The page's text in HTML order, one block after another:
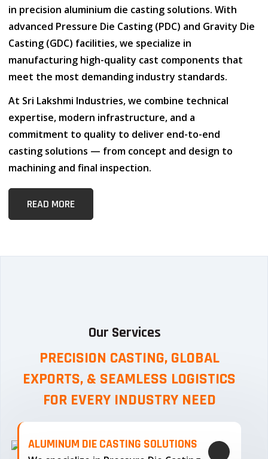
in precision aluminium die casting solutions. With
advanced Pressure Die Casting (PDC) and Gravity Die
Casting (GDC) facilities, we specialize in
manufacturing high-quality cast components that
meet the most demanding industry standards.
At Sri Lakshmi Industries, we combine technical
expertise, modern infrastructure, and a
commitment to quality to deliver end-to-end
casting solutions — from concept and design to
machining and final inspection.
READ MORE
Our Services
PRECISION CASTING, GLOBAL
EXPORTS, & SEAMLESS LOGISTICS
FOR EVERY INDUSTRY NEED
ALUMINUM DIE CASTING SOLUTIONS